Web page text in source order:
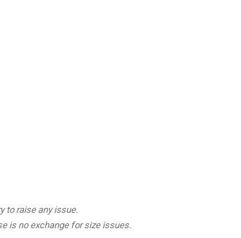
to raise any issue.
is no exchange for size issues.